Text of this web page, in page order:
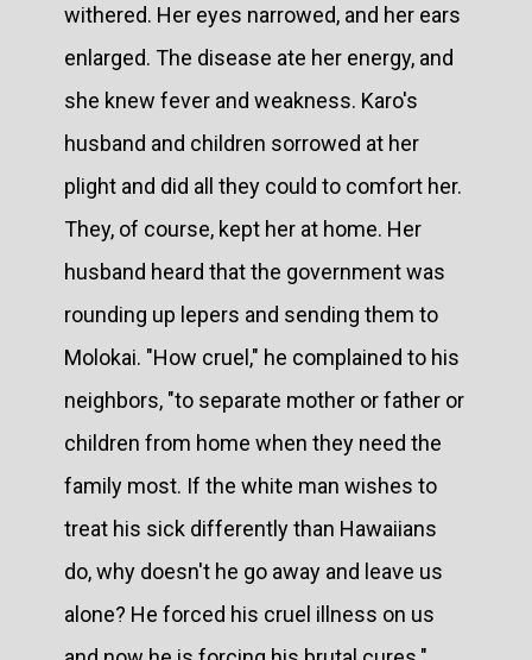
withered. Her eyes narrowed, and her ears
enlarged. The disease ate her energy, and
she knew fever and weakness. Karo's
husband and children sorrowed at her
plight and did all they could to comfort her.
They, of course, kept her at home. Her
husband heard that the government was
rounding up lepers and sending them to
Molokai. "How cruel," he complained to his
neighbors, "to separate mother or father or
children from home when they need the
family most. If the white man wishes to
treat his sick differently than Hawaiians
do, why doesn't he go away and leave us
alone? He forced his cruel illness on us